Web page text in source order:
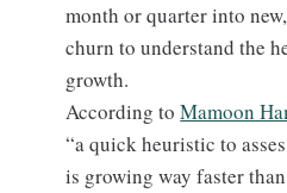
month or quarter into
churn to understand the
growth.
According toMamoon
“a quick heuristic to
is growing way faster